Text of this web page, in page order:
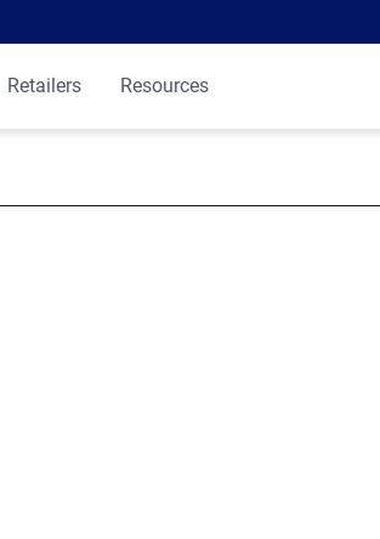
Retailers Resources